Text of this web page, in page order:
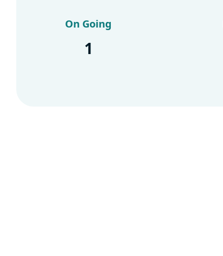
On Going
1